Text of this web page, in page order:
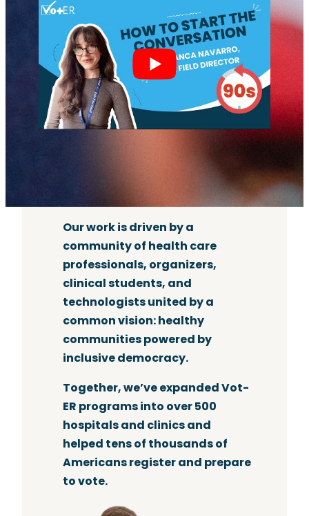
Our work is driven by a
community of health care
professionals, organizers,
clinical students, and
technologists united by a
common vision: healthy
communities powered by
inclusive democracy.
Together, we’ve expanded Vot-
ER programs into over 500
hospitals and clinics and
helped tens of thousands of
Americans register and prepare
to vote.